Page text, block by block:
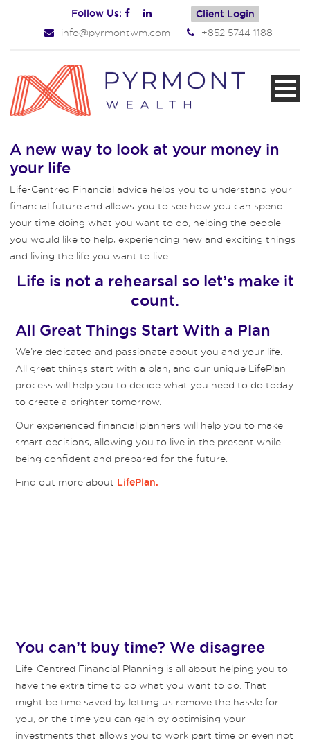
Follow Us: Client Login
info@pyrmontwm.com +852 5744 1188
A new way to look at your money in
your life
Life-Centred Financial advice helps you to understand your
financial future and allows you to see how you can spend
your time doing what you want to do, helping the people
you would like to help, experiencing new and exciting things
and living the life you want to live.
Life is not a rehearsal so let’s make it
count.
All Great Things Start With a Plan
We’re dedicated and passionate about you and your life.
All great things start with a plan, and our unique LifePlan
process will help you to decide what you need to do today
to create a brighter tomorrow.
Our experienced financial planners will help you to make
smart decisions, allowing you to live in the present while
being confident and prepared for the future.
Find out more about LifePlan.
You can’t buy time? We disagree
Life-Centred Financial Planning is all about helping you to
have the extra time to do what you want to do. That
might be time saved by letting us remove the hassle for
you, or the time you can gain by optimising your
investments that allows you to work part time or even not